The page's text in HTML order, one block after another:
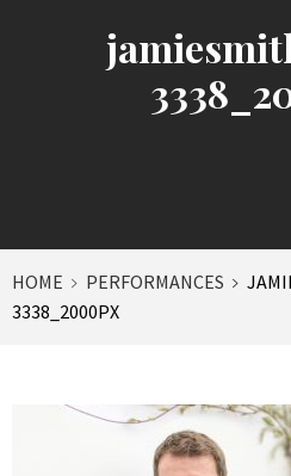
HOME PERFORMANCES
3338_2000PX